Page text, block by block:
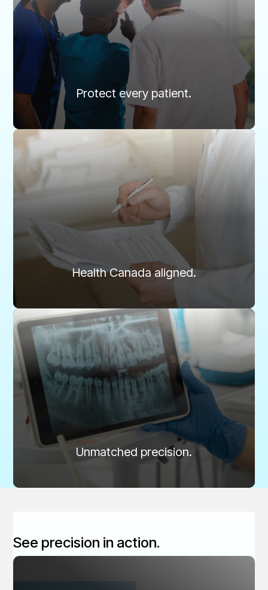
Protect every patient.
Patients deserve the most accurate and reliable
Routine digital QA testing reduces unnecessary
radiation, improves diagnostic precision, and ensures
the highest standard of patient care.
Learn more
Health Canada aligned.
Compliance
Designed to meet every Health Canada and
RCDSO standard.
Health Canada and the RCDSO mandate daily QA for
digital radiography. Routine testing and documentation
ensure full compliance and audit-ready confidence.
Unmatched precision.
Ensured Accuracy
Unmatched precision for consistent, diagnostic
imaging.
Routine digital QA testing reduces unnecessary
radiation, improves diagnostic precision, and ensures
the highest standard of patient care.
Learn more
See precision in action.